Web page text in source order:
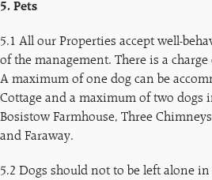
5. Pets
5.1 All our Properties accept well-
of the management. There is a charge
A maximum of one dog can be
Cottage and a maximum of two dogs
Bosistow Farmhouse, Three
and Faraway.
5.2 Dogs should not to be left alone